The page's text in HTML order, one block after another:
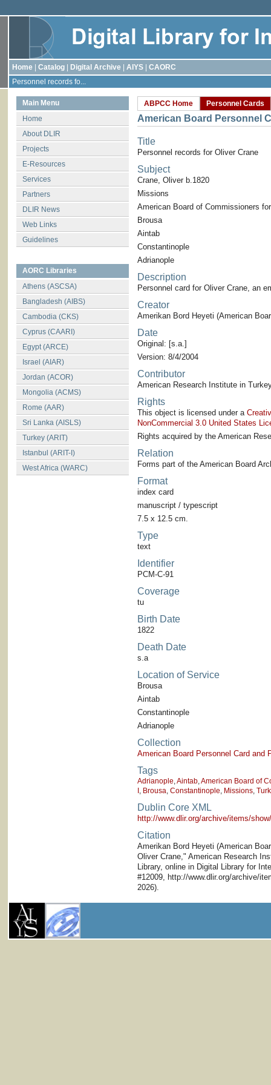
Home Catalog Digital Archive AIYS
CAORC
Personnel records fo...
Main Menu
Home
About DLIR
Projects
E-Resources
Services
Partners
DLIR News
Web Links
Guidelines
AORC Libraries
Athens (ASCSA)
Bangladesh (AIBS)
Cambodia (CKS)
Cyprus (CAARI)
Egypt (ARCE)
Israel (AIAR)
Jordan (ACOR)
Mongolia (ACMS)
Rome (AAR)
Sri Lanka (AISLS)
Turkey (ARIT)
Istanbul (ARIT-I)
West Africa (WARC)
ABPCC Home Personnel Cards
American Board Personnel
Title
Personnel records for Oliver Crane
Subject
Crane, Oliver b.1820
Missions
American Board of Commissioners
Brousa
Aintab
Constantinople
Adrianople
Description
Personnel card for Oliver Crane, an
Creator
Amerikan Bord Heyeti (American
Date
Original: [s.a.]
Version: 8/4/2004
Contributor
American Research Institute in
Rights
This object is licensed under a
NonCommercial 3.0 United States
Rights acquired by the American
Relation
Forms part of the American Board
Format
index card
manuscript / typescript
7.5 x 12.5 cm.
Type
text
Identifier
PCM-C-91
Coverage
tu
Birth Date
1822
Death Date
s.a
Location of Service
Brousa
Aintab
Constantinople
Adrianople
Collection
American Board Personnel Card and
Tags
Adrianople,Aintab,American Board of
, Brousa, Constantinople, Missions,
Dublin Core XML
http://www.dlir.org/archive/items/
Citation
Amerikan Bord Heyeti (American
Oliver Crane," American Research
Library, online in Digital Library for
#12009, http://www.dlir.org/archive/
2026).